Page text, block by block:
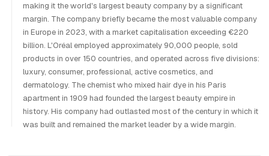
making it the world's largest beauty company by a significant
margin. The company briefly became the most valuable company
in Europe in 2023, with a market capitalisation exceeding €220
billion. L'Oréal employed approximately 90,000 people, sold
products in over 150 countries, and operated across five divisions:
luxury, consumer, professional, active cosmetics, and
dermatology. The chemist who mixed hair dye in his Paris
apartment in 1909 had founded the largest beauty empire in
history. His company had outlasted most of the century in which it
was built and remained the market leader by a wide margin.